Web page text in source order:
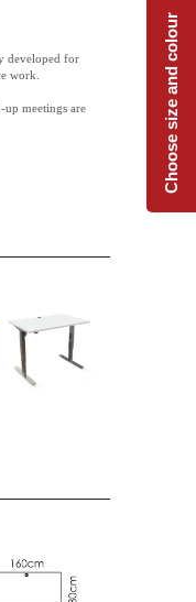
developed for
work.
up meetings are
and is of a
space is
Choose size and colour